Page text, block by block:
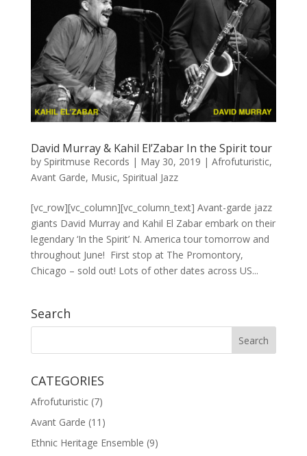
David Murray & Kahil El’Zabar In the Spirit tour
by Spiritmuse Records | May 30, 2019 | Afrofuturistic,
Avant Garde, Music, Spiritual Jazz
[vc_row][vc_column][vc_column_text] Avant-garde jazz
giants David Murray​ and Kahil El Zabar​ embark on their
legendary ‘In the Spirit’ N. America tour tomorrow and
throughout June! First stop at The Promontory,
Chicago – sold out! Lots of other dates across US...
Search
CATEGORIES
Afrofuturistic(7)
Avant Garde (11)
Ethnic Heritage Ensemble (9)